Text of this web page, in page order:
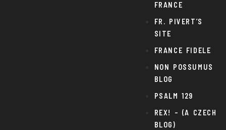
FRANCE
FR. PIVERT’S
SITE
FRANCE FIDELE
NON POSSUMUS
BLOG
PSALM 129
REX! – (A CZECH
BLOG)